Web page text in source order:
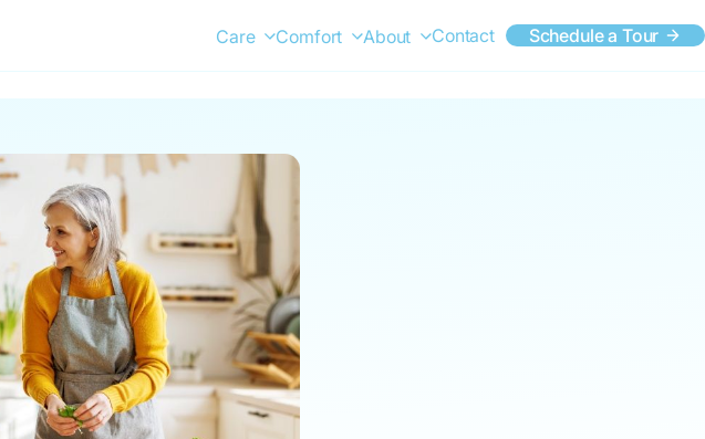
Care Comfort About Contact Schedule a Tour